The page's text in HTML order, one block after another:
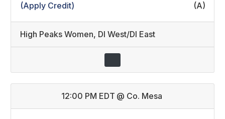
(Apply Credit)
(A)
High Peaks Women, DI West/DI East
12:00 PM EDT @ Co. Mesa